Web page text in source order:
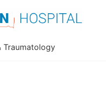
Traumatology